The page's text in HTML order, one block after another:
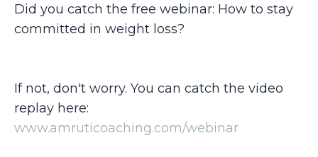
Did you catch the free webinar: How to stay
committed in weight loss?
If not, don't worry. You can catch the video
replay here:
www.amruticoaching.com/webinar